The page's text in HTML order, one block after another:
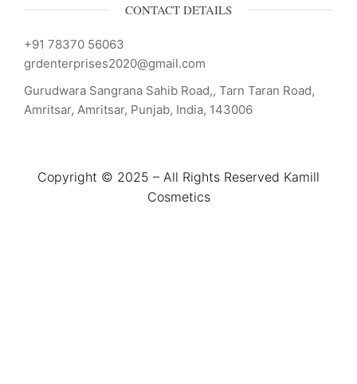
CONTACT DETAILS
+91 78370 56063
grdenterprises2020@gmail.com
Gurudwara Sangrana Sahib Road,, Tarn Taran Road,
Amritsar, Amritsar, Punjab, India, 143006
Copyright © 2025 – All Rights Reserved Kamill
Cosmetics